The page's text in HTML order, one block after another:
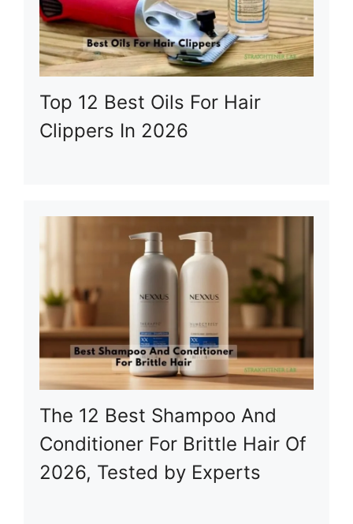
Top 12 Best Oils For Hair
Clippers In 2026
The 12 Best Shampoo And
Conditioner For Brittle Hair Of
2026, Tested by Experts